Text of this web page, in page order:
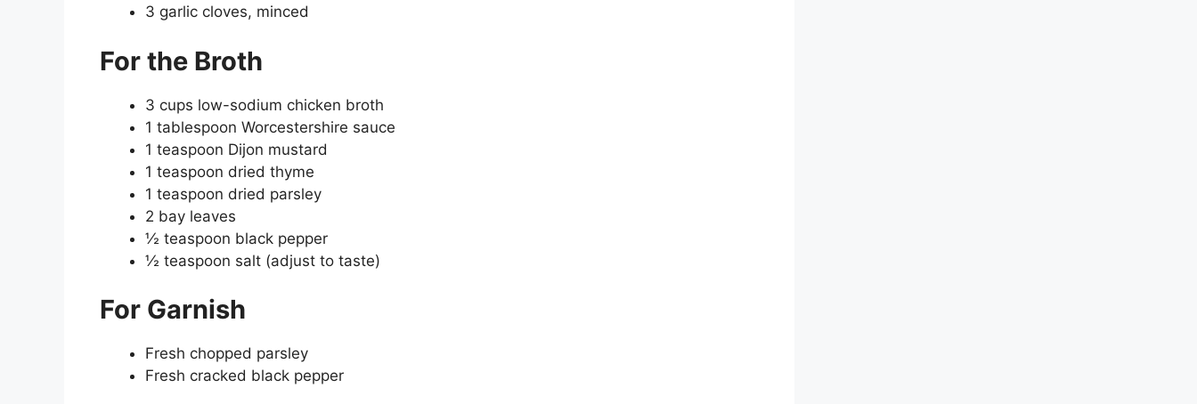
3 garlic cloves, minced
For the Broth
3 cups low-sodium chicken broth
1 tablespoon Worcestershire sauce
1 teaspoon Dijon mustard
1 teaspoon dried thyme
1 teaspoon dried parsley
2 bay leaves
½ teaspoon black pepper
½ teaspoon salt (adjust to taste)
For Garnish
Fresh chopped parsley
Fresh cracked black pepper